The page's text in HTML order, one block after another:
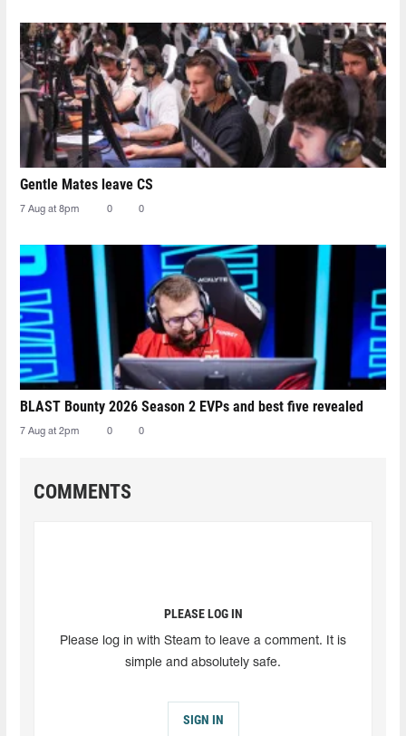
Gentle Mates leave CS
7 Aug at 8pm 0 0
BLAST Bounty 2026 Season 2 EVPs and best five revealed
7 Aug at 2pm 0 0
COMMENTS
PLEASE LOG IN
Please log in with Steam to leave a comment. It is
simple and absolutely safe.
SIGN IN